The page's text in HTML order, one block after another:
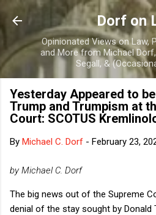
Skip to main
Dorf on
Opinionated Views on Law,
and More from Michael
Segall, &
Yesterday Appeared to
Trump and Trumpism at
Court: SCOTUS
By Michael C. Dorf - February 23,
by Michael C. Dorf
The big news out of the Supreme
denial of the stay sought by Donald